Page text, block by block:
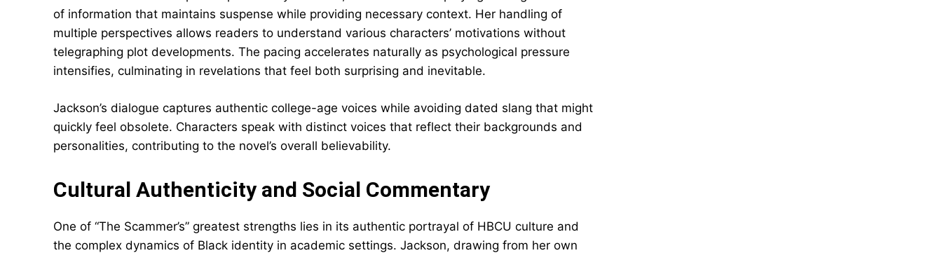
of information that maintains suspense while providing necessary context. Her handling of
multiple perspectives allows readers to understand various characters’ motivations without
telegraphing plot developments. The pacing accelerates naturally as psychological pressure
intensifies, culminating in revelations that feel both surprising and inevitable.
Jackson’s dialogue captures authentic college-age voices while avoiding dated slang that might
quickly feel obsolete. Characters speak with distinct voices that reflect their backgrounds and
personalities, contributing to the novel’s overall believability.
Cultural Authenticity and Social Commentary
One of “The Scammer’s” greatest strengths lies in its authentic portrayal of HBCU culture and
the complex dynamics of Black identity in academic settings. Jackson, drawing from her own